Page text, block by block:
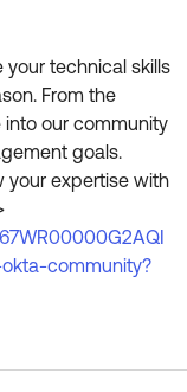
your technical skills
From the
into our community
goals.
your expertise with
community?